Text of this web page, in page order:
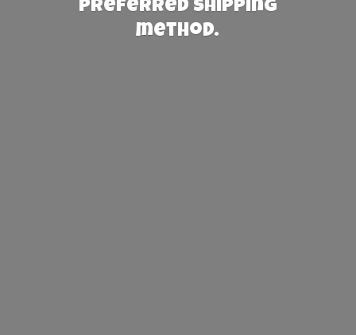
preferred shipping
method.